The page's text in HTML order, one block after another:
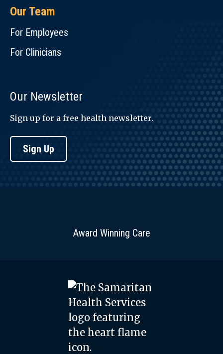
Our Team
For Employees
For Clinicians
Our Newsletter
Sign up for a free health newsletter.
Sign Up
Award Winning Care